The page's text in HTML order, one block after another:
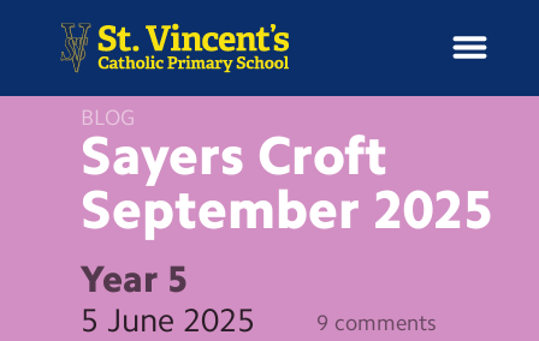
m
News
School Information
BLOG
Sayers Croft
September 2025
Year 5
5 June 2025 9 comments